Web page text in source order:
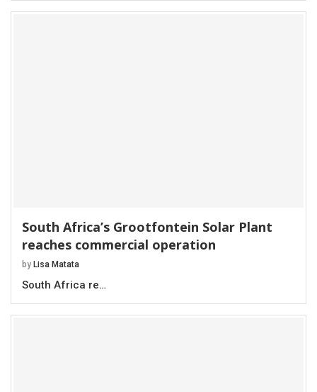
South Africa’s Grootfontein Solar Plant
reaches commercial operation
by Lisa Matata
South Africa re…